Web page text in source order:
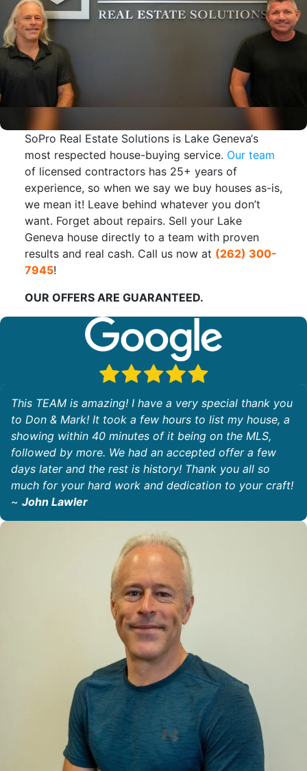
SoPro Real Estate Solutions is Lake Geneva‘s
most respected house-buying service. Our team
of licensed contractors has 25+ years of
experience, so when we say we buy houses as-is,
we mean it! Leave behind whatever you don’t
want. Forget about repairs. Sell your Lake
Geneva house directly to a team with proven
results and real cash. Call us now at (262) 300-
7945!
OUR OFFERS ARE GUARANTEED.
This TEAM is amazing! I have a very special thank you
to Don & Mark! It took a few hours to list my house, a
showing within 40 minutes of it being on the MLS,
followed by more. We had an accepted offer a few
days later and the rest is history! Thank you all so
much for your hard work and dedication to your craft!
~ John Lawler